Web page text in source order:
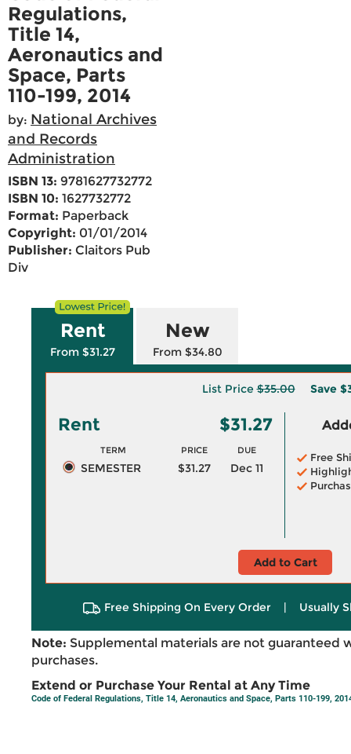
Regulations,
Title 14,
Aeronautics and
Space, Parts
110-199, 2014
by: National Archives
and Records
Administration
ISBN 13: 9781627732772
ISBN 10: 1627732772
Format: Paperback
Copyright: 01/01/2014
Publisher: Claitors Pub
Div
Rent
From $31.27
New
From $34.80
List Price$35.00 Save
Rent $31.27
TERM PRICE DUE
SEMESTER $31.27 Dec 11
Free
Add to Cart
Free Shipping On Every Order | Usually
Note: Supplemental materials are not guaranteed
purchases.
Extend or Purchase Your Rental at Any Time
Code of Federal Regulations, Title 14, Aeronautics and Space, Parts 110-199,